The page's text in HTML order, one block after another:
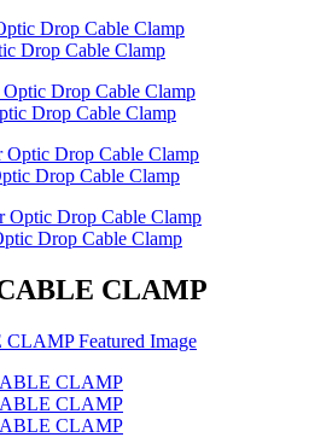
Drop Cable Clamp
Drop Cable Clamp
Drop Cable Clamp
Drop Cable Clamp
CLAMP